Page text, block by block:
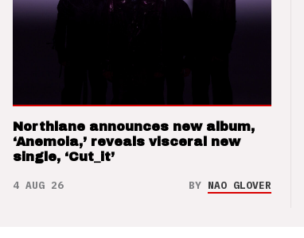
Northlane announces new album,
‘Anemoia,’ reveals visceral new
single, ‘Cut_it’
4 AUG 26 BY NAO GLOVER